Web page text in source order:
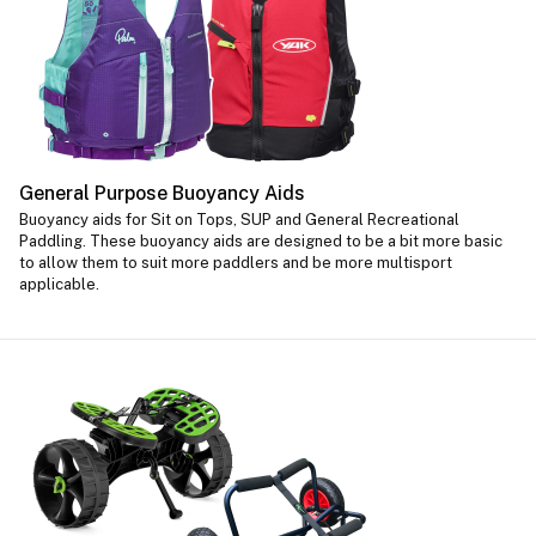
General Purpose Buoyancy Aids
Buoyancy aids for Sit on Tops, SUP and General Recreational
Paddling. These buoyancy aids are designed to be a bit more basic
to allow them to suit more paddlers and be more multisport
applicable.